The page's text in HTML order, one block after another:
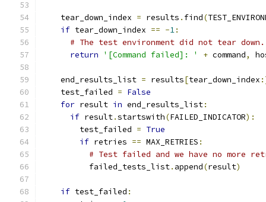
    tear_down_index
= results . find(
if tear_down_index == -1:
# The test environment did not tear
return
'[Command failed]: ' + command,
    end_results_list
= results[tear_down_index
    test_failed
= False
for result in end_results_list:
if result.startswith(FAILED_INDICATOR):
        test_failed
= True
if retries == MAX_RETRIES :
# Test failed and we have no more
          failed_tests_list
. append(result)
if test_failed :